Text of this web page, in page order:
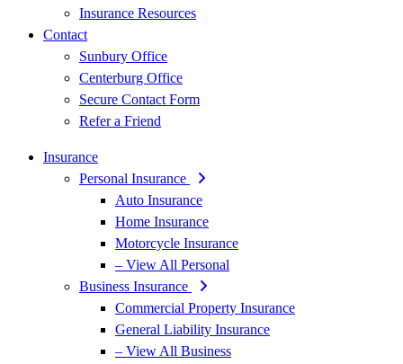
Insurance Resources
Contact
Sunbury Office
Centerburg Office
Secure Contact Form
Refer a Friend
Insurance
Personal Insurance
Auto Insurance
Home Insurance
Motorcycle Insurance
– View All Personal
Business Insurance
Commercial Property Insurance
General Liability Insurance
– View All Business